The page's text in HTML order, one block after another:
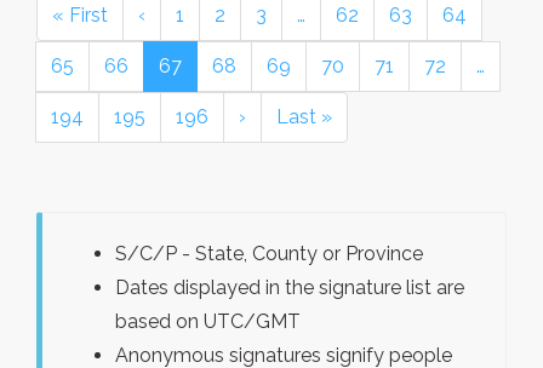
« First ‹ 1 2 3 … 62 63 64
65 66 67 68 69 70 71 72 …
194 195 196 › Last »
S/C/P - State, County or Province
Dates displayed in the signature list are
based on UTC/GMT
Anonymous signatures signify people